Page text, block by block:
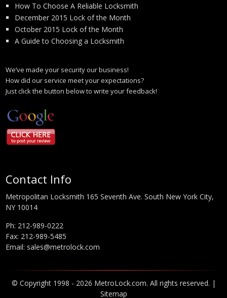
How To Choose A Reliable Locksmith
December 2015 Lock of the Month
October 2015 Lock of the Month
A Guide to Choosing a Locksmith
We’ve made your security our business!
How did our service meet your expectations?
Just click the button below to write your feedback!
Contact Info
Metropolitan Locksmith 165 Seventh Ave. South New York City,
NY 10014
Ph: 212-989-0222
Fax: 212-989-5485
Email: sales@metrolock.com
© Copyright 1998 - 2026 MetroLock.com. All rights reserved. |
Sitemap